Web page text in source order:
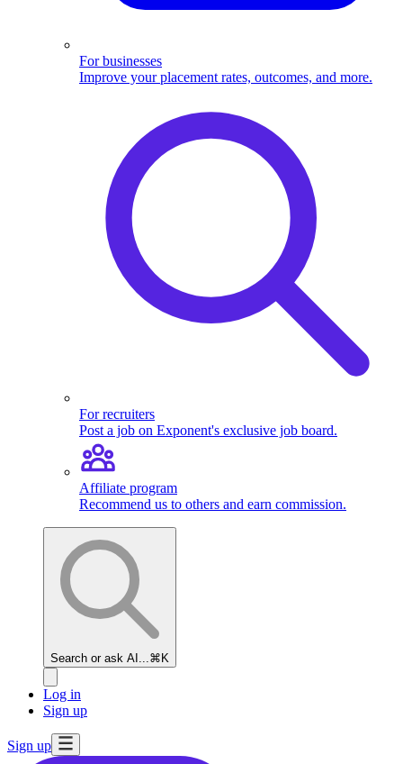
For businesses
Improve your placement rates, outcomes, and more.
For recruiters
Post a job on Exponent's exclusive job board.
Affiliate program
Recommend us to others and earn commission.
Search or ask AI... ⌘K
Log in
Sign up
Sign up